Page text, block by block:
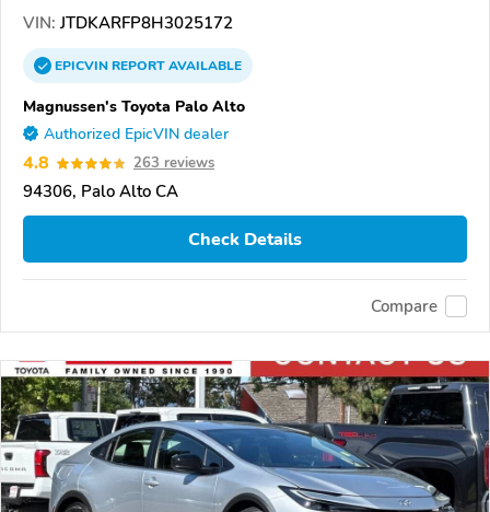
VIN: JTDKARFP8H3025172
EPICVINREPORTAVAILABLE
Magnussen's Toyota Palo Alto
Authorized EpicVIN dealer
4.8 263 reviews
94306, Palo Alto CA
Check Details
Compare